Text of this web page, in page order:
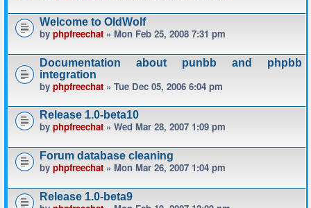
Welcome to OldWolf
by phpfreechat » Mon Feb 25, 2008 7:31 pm
Documentation about punbb and phpbb
integration
by phpfreechat » Tue Dec 05, 2006 6:04 pm
Release 1.0-beta10
by phpfreechat » Wed Mar 28, 2007 1:09 pm
Forum database cleaning
by phpfreechat » Mon Mar 26, 2007 1:04 pm
Release 1.0-beta9